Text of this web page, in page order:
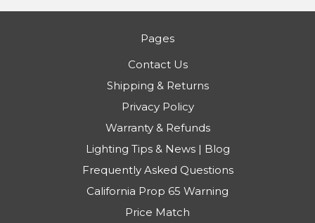
Pages
Contact Us
Shipping & Returns
Privacy Policy
Warranty & Refunds
Lighting Tips & News | Blog
Frequently Asked Questions
California Prop 65 Warning
Price Match